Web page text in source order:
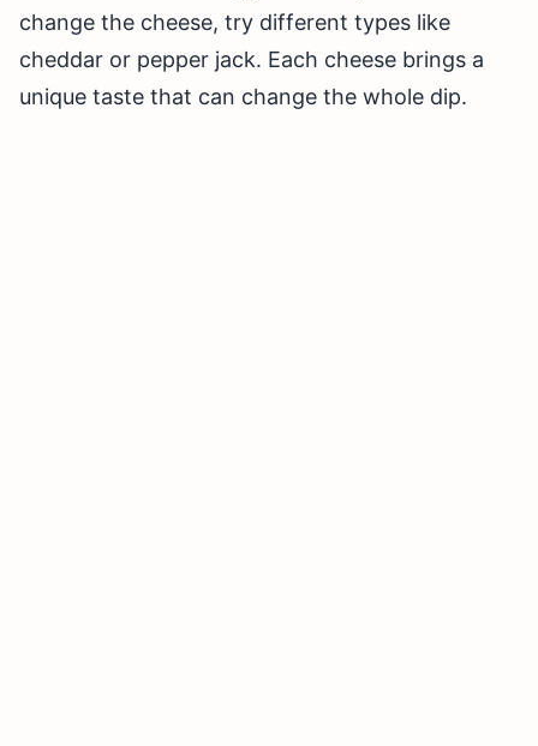
change the cheese, try different types like
cheddar or pepper jack. Each cheese brings a
unique taste that can change the whole dip.